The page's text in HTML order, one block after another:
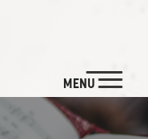
MENU